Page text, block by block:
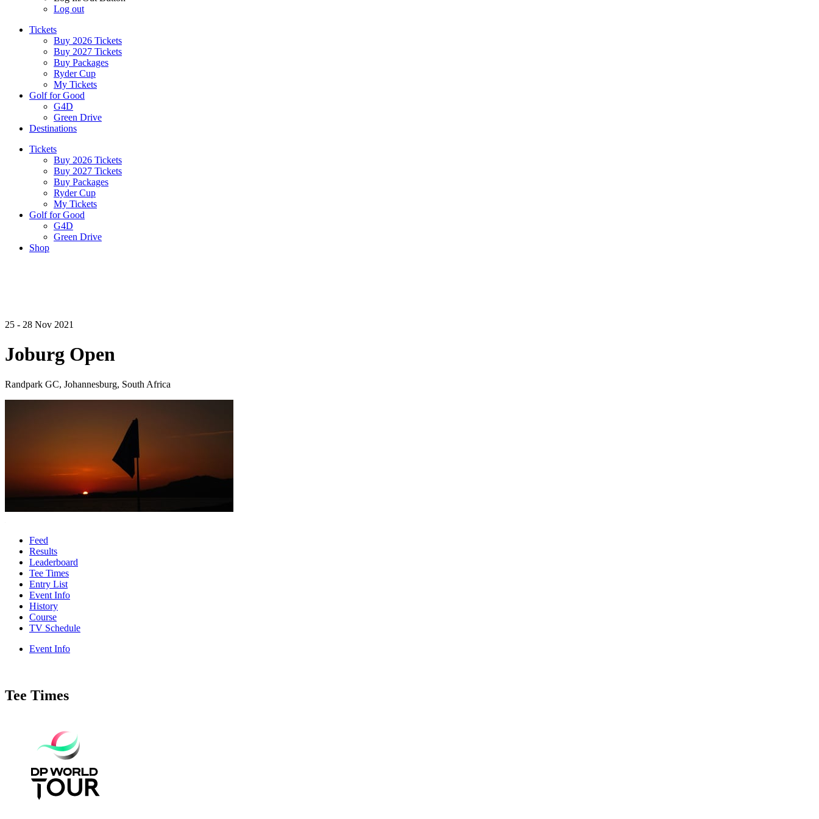
Log out
Tickets
Buy 2026 Tickets
Buy 2027 Tickets
Buy Packages
Ryder Cup
My Tickets
Golf for Good
G4D
Green Drive
Destinations
Tickets
Buy 2026 Tickets
Buy 2027 Tickets
Buy Packages
Ryder Cup
My Tickets
Golf for Good
G4D
Green Drive
Shop
25 - 28 Nov 2021
Joburg Open
Randpark GC, Johannesburg, South Africa
Feed
Results
Leaderboard
Tee Times
Entry List
Event Info
History
Course
TV Schedule
Event Info
Tee Times